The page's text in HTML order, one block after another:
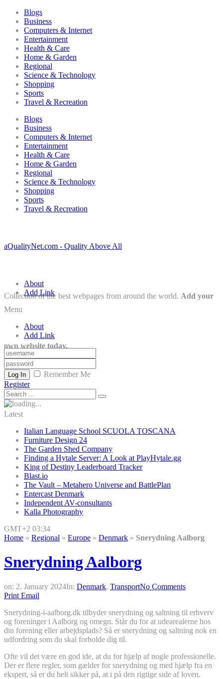
Blogs
Business
Computers & Internet
Entertainment
Health & Care
Home & Garden
Regional
Science & Technology
Shopping
Sports
Travel & Recreation
Blogs
Business
Computers & Internet
Entertainment
Health & Care
Home & Garden
Regional
Science & Technology
Shopping
Sports
Travel & Recreation
aQualityNet.com - Quality Above All
Collection of the best webpages from around the world. Add your
own website today.
About
Add Link
Menu
About
Add Link
Log In
Remember Me
Register
Latest
Italian Language School SCUOLA TOSCANA
Furniture Design 24
The Garden Shed Company
Finding a Hytale Server: A Look at PlayHytale.gg
King of Destiny Leaderboard Tracker
Blast.io
The Vault – Metahero Universe and BattlePlan
Entercast Denmark
Independent AV-consultants
Kalla Photography
GMT+2 03:34
Home » Regional » Europe » Denmark » Snerydning Aalborg
Snerydning Aalborg
on: 2. January 2024In: Denmark, TransportNo Comments
Print Email
Snerydning-i-aalborg.dk tilbyder snerydning og saltning til erhverv
og foreninger i Aalborg og omegn. Står du for at udearealerne hos
din forening eller arbejdsplads? Så er snerydning og saltning nok en
udfordring som du skal forholde dig til.
Ofte vil det være en god ide, at du for hjælp af nogle professionelle.
Der er flere regler, som gælder for snerydning og med hjælp fra en
ekspert, så er du helt sikker på, at i på den rigtige side af loven.